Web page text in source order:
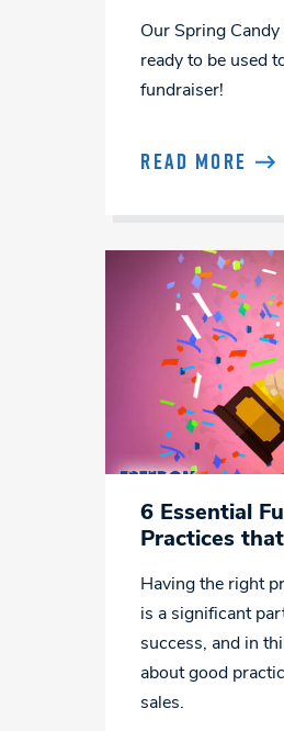
Our Spring
ready to be used
fundraiser!
READ MORE
6 Essential
Practices
Having the right
is a significant
success, and in
about good
sales.